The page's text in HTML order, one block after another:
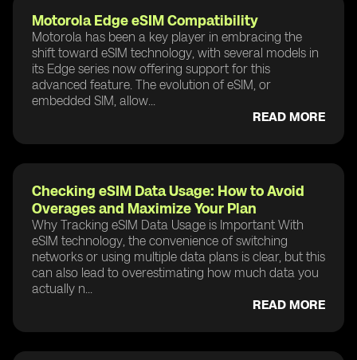
Motorola Edge eSIM Compatibility
Motorola has been a key player in embracing the
shift toward eSIM technology, with several models in
its Edge series now offering support for this
advanced feature. The evolution of eSIM, or
embedded SIM, allow...
READ MORE
Checking eSIM Data Usage: How to Avoid
Overages and Maximize Your Plan
Why Tracking eSIM Data Usage is Important With
eSIM technology, the convenience of switching
networks or using multiple data plans is clear, but this
can also lead to overestimating how much data you
actually n...
READ MORE